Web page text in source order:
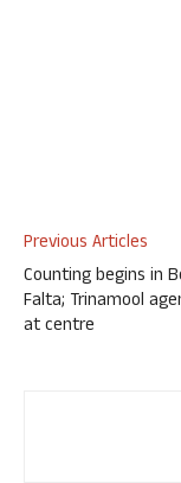
Previous Articles
Counting begins in
Falta; Trinamool
at centre